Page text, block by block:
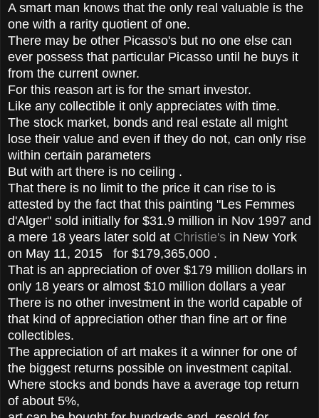
A smart man knows that the only real valuable is the
one with a rarity quotient of one.
There may be other Picasso's but no one else can
ever possess that particular Picasso until he buys it
from the current owner.
For this reason art is for the smart investor.
Like any collectible it only appreciates with time.
The stock market, bonds and real estate all might
lose their value and even if they do not, can only rise
within certain parameters
But with art there is no ceiling .
That there is no limit to the price it can rise to is
attested by the fact that this painting "Les Femmes
d'Alger" sold initially for $31.9 million in Nov 1997 and
a mere 18 years later sold at Christie's in New York
on May 11, 2015 for $179,365,000 .
That is an appreciation of over $179 million dollars in
only 18 years or almost $10 million dollars a year
There is no other investment in the world capable of
that kind of appreciation other than fine art or fine
collectibles.
The appreciation of art makes it a winner for one of
the biggest returns possible on investment capital.
Where stocks and bonds have a average top return
of about 5%,